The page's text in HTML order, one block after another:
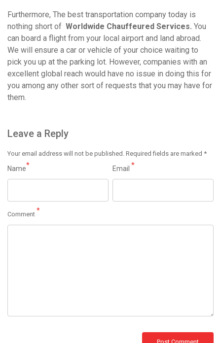
Furthermore, The best transportation company today is
nothing short of Worldwide Chauffeured Services. You
can board a flight from your local airport and land abroad.
We will ensure a car or vehicle of your choice waiting to
pick you up at the parking lot. However, companies with an
excellent global reach would have no issue in doing this for
you among any other sort of requests that you may have for
them.
Leave a Reply
Your email address will not be published. Required fields are marked *
Name* Email *
Comment *